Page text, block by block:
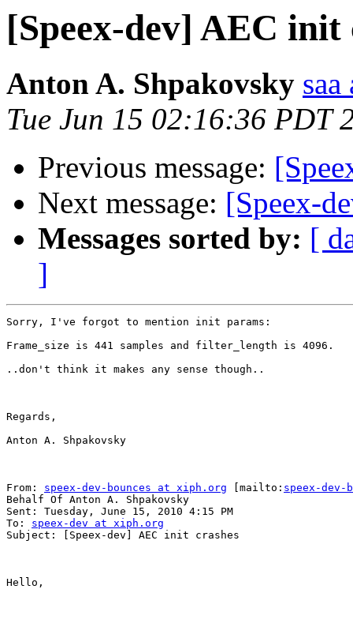
[Speex-dev] AEC init
Anton A. Shpakovsky
Tue Jun 15 02:16:36 PDT
Previous message:
Next message: [Speex-
Messages sorted by: [
]
Sorry, I've forgot to mention init params:
Frame_size is 441 samples and filter_length is 4096.
..don't think it makes any sense though..
Regards,
Anton A. Shpakovsky
From: speex-dev-bounces at xiph.org [mailto: speex-
Behalf Of Anton A. Shpakovsky
Sent: Tuesday, June 15, 2010 4:15 PM
To: speex-dev at xiph.org
Subject: [Speex-dev] AEC init crashes
Hello,